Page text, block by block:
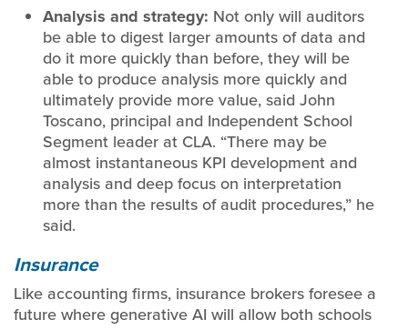
Analysis and strategy: Not only will auditors
be able to digest larger amounts of data and
do it more quickly than before, they will be
able to produce analysis more quickly and
ultimately provide more value, said John
Toscano, principal and Independent School
Segment leader at CLA. “There may be
almost instantaneous KPI development and
analysis and deep focus on interpretation
more than the results of audit procedures,” he
said.
Insurance
Like accounting firms, insurance brokers foresee a
future where generative AI will allow both schools